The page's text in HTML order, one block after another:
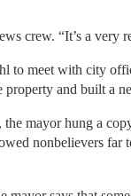
crew. “It’s a very
to meet with city
property and built a
mayor hung a
nonbelievers far